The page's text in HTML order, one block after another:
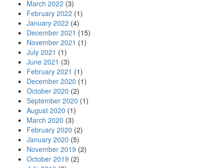
March 2022 (3)
February 2022 (1)
January 2022 (4)
December 2021 (15)
November 2021 (1)
July 2021 (1)
June 2021 (3)
February 2021 (1)
December 2020 (1)
October 2020 (2)
September 2020 (1)
August 2020 (1)
March 2020 (3)
February 2020 (2)
January 2020 (5)
November 2019 (2)
October 2019 (2)